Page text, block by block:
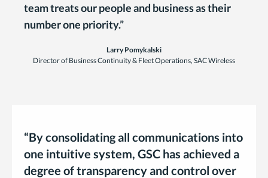
team treats our people and business as their
number one priority.”
Larry Pomykalski
Director of Business Continuity & Fleet Operations, SAC Wireless
“By consolidating all communications into
one intuitive system, GSC has achieved a
degree of transparency and control over